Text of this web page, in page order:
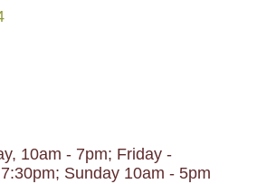
10am - 7pm; Friday -
Sunday 10am - 5pm